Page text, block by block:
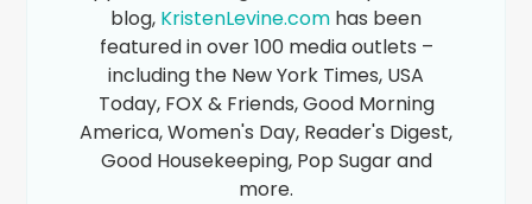
blog, KristenLevine.com has been
featured in over 100 media outlets –
including the New York Times, USA
Today, FOX & Friends, Good Morning
America, Women's Day, Reader's Digest,
Good Housekeeping, Pop Sugar and
more.